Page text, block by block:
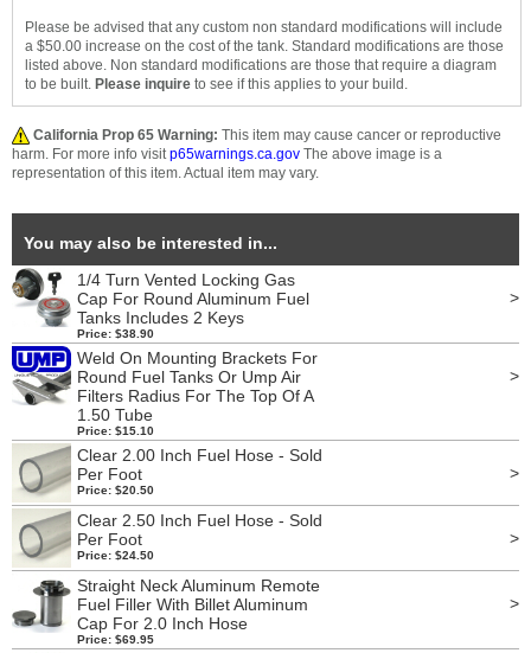
Please be advised that any custom non standard modifications will include
a $50.00 increase on the cost of the tank. Standard modifications are those
listed above. Non standard modifications are those that require a diagram
to be built. Please inquire to see if this applies to your build.
California Prop 65 Warning: This item may cause cancer or reproductive
harm. For more info visitp65warnings.ca.gov The above image is a
representation of this item. Actual item may vary.
You may also be interested in...
1/4 Turn Vented Locking Gas
Cap For Round Aluminum Fuel
Tanks Includes 2 Keys
Price: $38.90
>
Weld On Mounting Brackets For
Round Fuel Tanks Or Ump Air
Filters Radius For The Top Of A
1.50 Tube
Price: $15.10
>
Clear 2.00 Inch Fuel Hose - Sold
Per Foot
Price: $20.50
>
Clear 2.50 Inch Fuel Hose - Sold
Per Foot
Price: $24.50
>
Straight Neck Aluminum Remote
Fuel Filler With Billet Aluminum
Cap For 2.0 Inch Hose
Price: $69.95
>